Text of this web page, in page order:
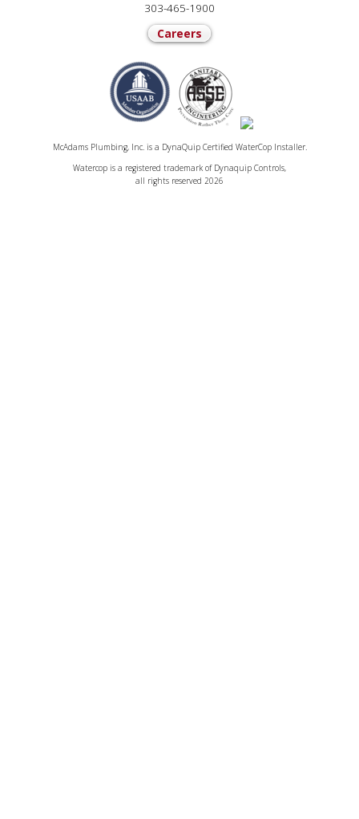
303-465-1900
Careers
McAdams Plumbing, Inc. is a DynaQuip Certified WaterCop Installer.
Watercop is a registered trademark of Dynaquip Controls,
all rights reserved 2026